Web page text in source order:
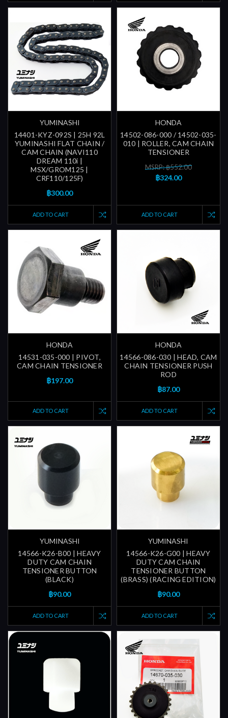
YUMINASHI
14401-KYZ-092S | 25H 92L
YUMINASHI FLAT CHAIN /
CAM CHAIN (NAVI110
DREAM 110i |
MSX/GROM125 |
CRF110/125F)
฿300.00
ADD TO CART
HONDA
14502-086-000 / 14502-035-
010 | ROLLER, CAM CHAIN
TENSIONER
MSRP: ฿552.00
฿324.00
ADD TO CART
HONDA
14531-035-000 | PIVOT,
CAM CHAIN TENSIONER
฿197.00
ADD TO CART
HONDA
14566-086-030 | HEAD, CAM
CHAIN TENSIONER PUSH
ROD
฿87.00
ADD TO CART
YUMINASHI
14566-K26-B00 | HEAVY
DUTY CAM CHAIN
TENSIONER BUTTON
(BLACK)
฿90.00
ADD TO CART
YUMINASHI
14566-K26-G00 | HEAVY
DUTY CAM CHAIN
TENSIONER BUTTON
(BRASS) (RACING EDITION)
฿90.00
ADD TO CART